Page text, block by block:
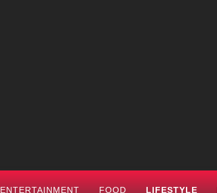
ENTERTAINMENT FOOD LIFESTYLE